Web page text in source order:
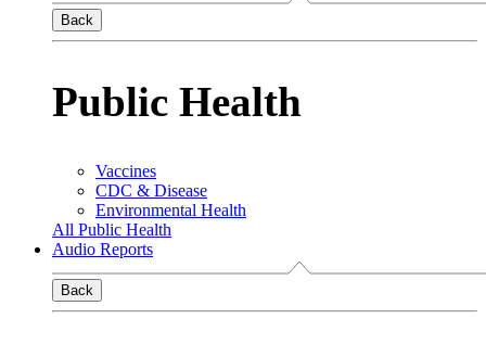
Back
Public Health
Vaccines
CDC & Disease
Environmental Health
All Public Health
Audio Reports
Back